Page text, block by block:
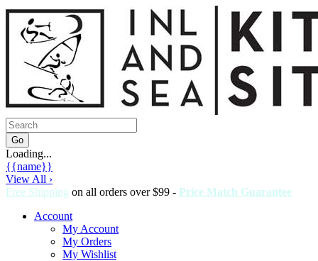
Loading...
{{name}}
View All ›
Free Shipping on all orders over $99 - Price Match Guarantee
Account
My Account
My Orders
My Wishlist